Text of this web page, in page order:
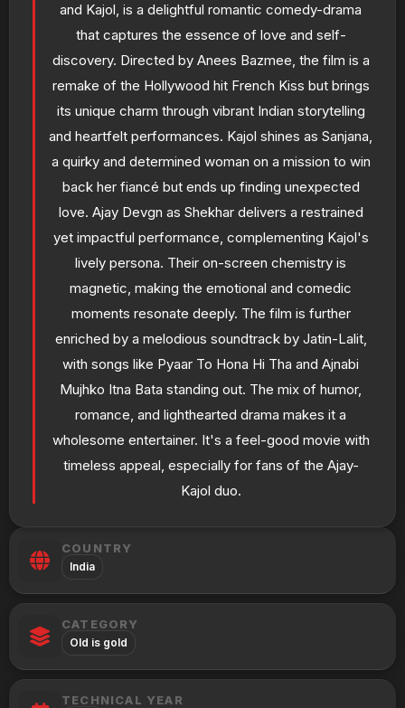
and Kajol, is a delightful romantic comedy-drama
that captures the essence of love and self-
discovery. Directed by Anees Bazmee, the film is a
remake of the Hollywood hit French Kiss but brings
its unique charm through vibrant Indian storytelling
and heartfelt performances. Kajol shines as Sanjana,
a quirky and determined woman on a mission to win
back her fiancé but ends up finding unexpected
love. Ajay Devgn as Shekhar delivers a restrained
yet impactful performance, complementing Kajol's
lively persona. Their on-screen chemistry is
magnetic, making the emotional and comedic
moments resonate deeply. The film is further
enriched by a melodious soundtrack by Jatin-Lalit,
with songs like Pyaar To Hona Hi Tha and Ajnabi
Mujhko Itna Bata standing out. The mix of humor,
romance, and lighthearted drama makes it a
wholesome entertainer. It's a feel-good movie with
timeless appeal, especially for fans of the Ajay-
Kajol duo.
COUNTRY
India
CATEGORY
Old is gold
TECHNICAL YEAR